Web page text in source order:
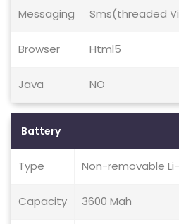
Messaging Sms(threaded
Browser Html5
Java NO
Battery
Type Non-removable
Capacity 3600 Mah